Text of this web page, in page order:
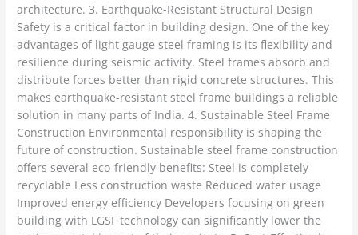
architecture. 3. Earthquake-Resistant Structural Design
Safety is a critical factor in building design. One of the key
advantages of light gauge steel framing is its flexibility and
resilience during seismic activity. Steel frames absorb and
distribute forces better than rigid concrete structures. This
makes earthquake-resistant steel frame buildings a reliable
solution in many parts of India. 4. Sustainable Steel Frame
Construction Environmental responsibility is shaping the
future of construction. Sustainable steel frame construction
offers several eco-friendly benefits: Steel is completely
recyclable Less construction waste Reduced water usage
Improved energy efficiency Developers focusing on green
building with LGSF technology can significantly lower the